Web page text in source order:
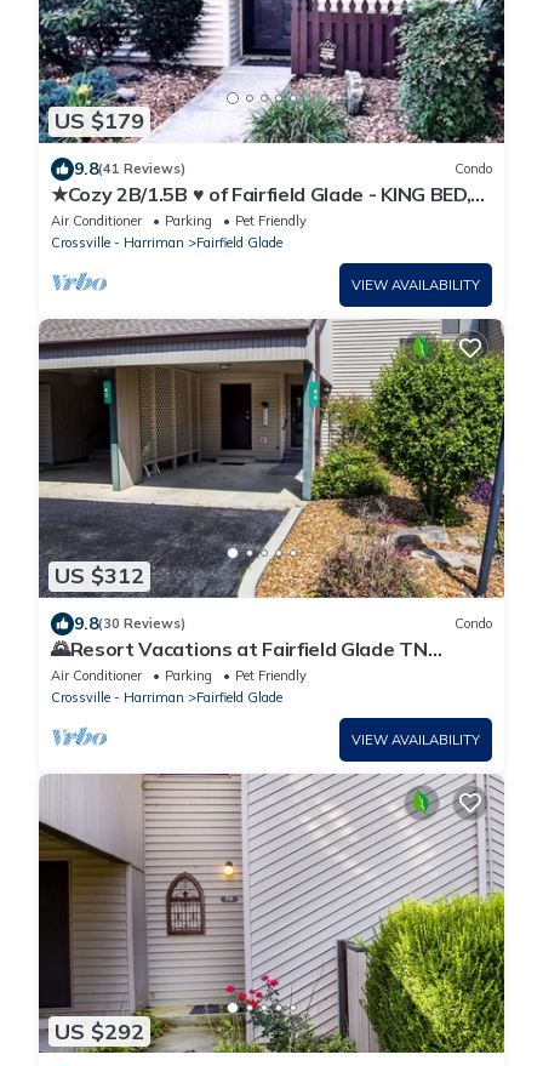
US $179
9.8(41 Reviews) Condo
★Cozy 2B/1.5B ♥ of Fairfield Glade - KING BED,
WIFI
Air Conditioner Parking
Pet Friendly
Crossville - Harriman
Fairfield Glade
VIEW AVAILABILITY
US $312
9.8(30 Reviews) Condo
🌄Resort Vacations at Fairfield Glade TN
Beautifully Decorated Condo with Pristine Lake
Views
Air Conditioner Parking
Pet Friendly
Crossville - Harriman
Fairfield Glade
VIEW AVAILABILITY
US $292